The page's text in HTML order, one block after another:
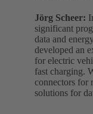
Jörg Scheer:
significant
data and
developed an
for electric
fast charging.
connectors for
solutions for